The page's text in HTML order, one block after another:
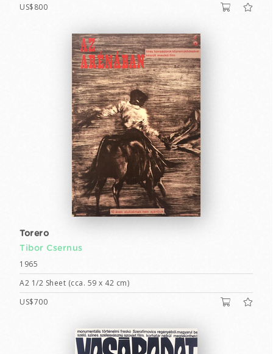
US$800
Torero
Tibor Csernus
1965
A2 1/2 Sheet (cca. 59 x 42 cm)
US$700